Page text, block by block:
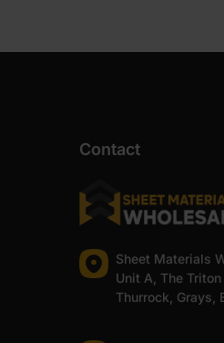
Contact
Sheet Materials
Unit A, The
Thurrock, Grays,